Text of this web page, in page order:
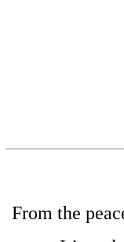
From the